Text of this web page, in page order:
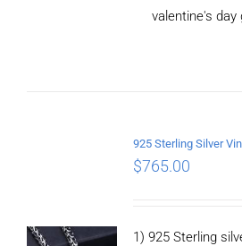
valentine's day
$765.00
1) 925 Sterling